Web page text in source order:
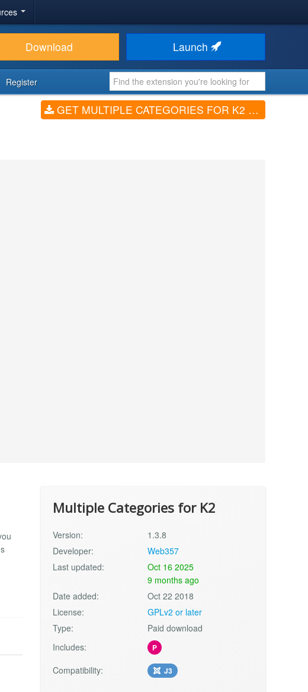
Download Launch
Register
GET MULTIPLE CATEGORIES FOR K2 (V1.3.8)
Multiple Categories for K2
Version:
1.3.8
Developer:
Web357
Last updated:
Oct 16 2025
9 months ago
Date added:
Oct 22 2018
License:
GPLv2 or later
Type:
Paid download
Includes:
P
Compatibility: J3